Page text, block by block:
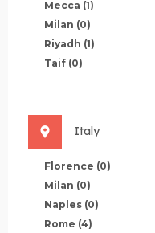
Mecca (1)
Milan (0)
Riyadh (1)
Taif (0)
Italy
Florence (0)
Milan (0)
Naples (0)
Rome (4)